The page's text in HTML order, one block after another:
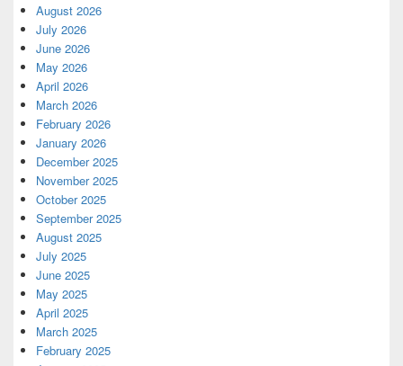
August 2026
July 2026
June 2026
May 2026
April 2026
March 2026
February 2026
January 2026
December 2025
November 2025
October 2025
September 2025
August 2025
July 2025
June 2025
May 2025
April 2025
March 2025
February 2025